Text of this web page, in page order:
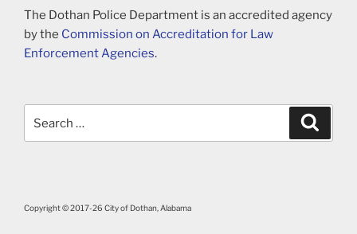
The Dothan Police Department is an accredited agency
by the Commission on Accreditation for Law
Enforcement Agencies.
for:
Copyright © 2017-26 City of Dothan, Alabama